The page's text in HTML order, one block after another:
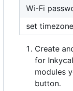
Wi-Fi
set timezone
Create
for
modules
button.